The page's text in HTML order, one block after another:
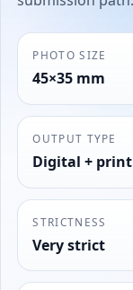
PHOTO SIZE
45×35 mm
OUTPUT TYPE
Digital + print
STRICTNESS
Very strict